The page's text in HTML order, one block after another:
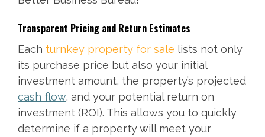
Transparent Pricing and Return Estimates
Each turnkey property for sale lists not only
its purchase price but also your initial
investment amount, the property’s projected
cash flow, and your potential return on
investment (ROI). This allows you to quickly
determine if a property will meet your